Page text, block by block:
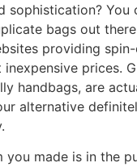
sophistication? You
bags out
providing
prices.
handbags, are
alternative
you made is in the